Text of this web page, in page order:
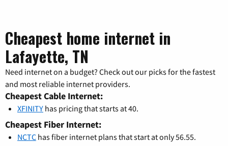
Cheapest home internet in
Lafayette, TN
Need internet on a budget? Check out our picks for the fastest
and most reliable internet providers.
Cheapest Cable Internet:
XFINITY has pricing that starts at 40.
Cheapest Fiber Internet:
NCTC has fiber internet plans that start at only 56.55.